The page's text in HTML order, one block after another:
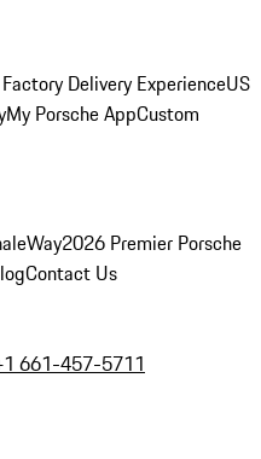
Delivery ExperienceUS
My Porsche AppCustom
2026 Premier Porsche
Contact Us
661-457-5711